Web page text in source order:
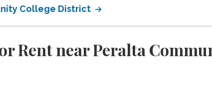
College District
Rent near Peralta